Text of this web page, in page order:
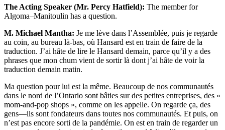
The Acting Speaker (Mr. Percy Hatfield): The member for
Algoma–Manitoulin has a question.
M. Michael Mantha: Je me lève dans l’Assemblée, puis je regarde
au coin, au bureau là-bas, où Hansard est en train de faire de la
traduction. J’ai hâte de lire le Hansard demain, parce qu’il y a des
phrases que mon chum vient de sortir là dont j’ai hâte de voir la
traduction demain matin.
Ma question pour lui est la même. Beaucoup de nos communautés
dans le nord de l’Ontario sont bâties sur des petites entreprises, des «
mom-and-pop shops », comme on les appelle. On regarde ça, des
gens—ils sont fondateurs dans toutes nos communautés. Et puis, on
n’est pas encore sorti de la pandémie. On est en train de regarder un